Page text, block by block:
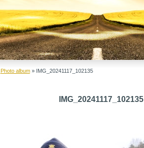
Photo album» IMG_20241117_102135
IMG_20241117_102135